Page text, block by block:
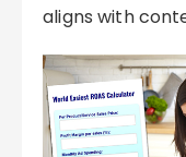
aligns with